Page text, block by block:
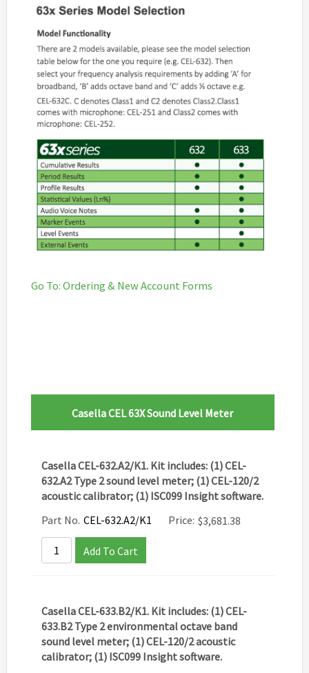
Go To: Ordering & New Account Forms
Casella CEL 63X Sound Level Meter
Casella CEL-632.A2/K1. Kit includes: (1) CEL-
632.A2 Type 2 sound level meter; (1) CEL-120/2
acoustic calibrator; (1) ISC099 Insight software.
Part No. CEL-632.A2/K1 Price: $3,681.38
Add To Cart
Casella CEL-633.B2/K1. Kit includes: (1) CEL-
633.B2 Type 2 environmental octave band
sound level meter; (1) CEL-120/2 acoustic
calibrator; (1) ISC099 Insight software.